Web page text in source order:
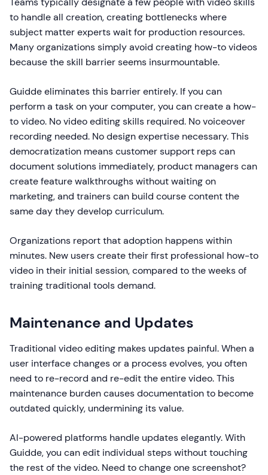
to handle all creation, creating bottlenecks where
subject matter experts wait for production resources.
Many organizations simply avoid creating how-to videos
because the skill barrier seems insurmountable.
Guidde eliminates this barrier entirely. If you can
perform a task on your computer, you can create a how-
to video. No video editing skills required. No voiceover
recording needed. No design expertise necessary. This
democratization means customer support reps can
document solutions immediately, product managers can
create feature walkthroughs without waiting on
marketing, and trainers can build course content the
same day they develop curriculum.
Organizations report that adoption happens within
minutes. New users create their first professional how-to
video in their initial session, compared to the weeks of
training traditional tools demand.
Maintenance and Updates
Traditional video editing makes updates painful. When a
user interface changes or a process evolves, you often
need to re-record and re-edit the entire video. This
maintenance burden causes documentation to become
outdated quickly, undermining its value.
AI-powered platforms handle updates elegantly. With
Guidde, you can edit individual steps without touching
the rest of the video. Need to change one screenshot?